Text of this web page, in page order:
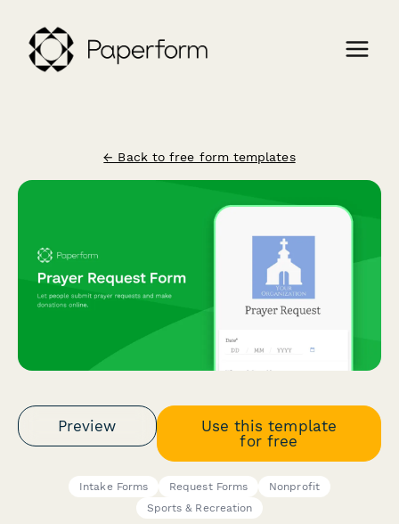
← Back to free form templates
Preview
Use this template
for free
Intake Forms Request Forms
Nonprofit
Sports & Recreation